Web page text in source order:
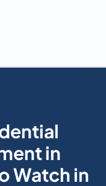
in
Watch in